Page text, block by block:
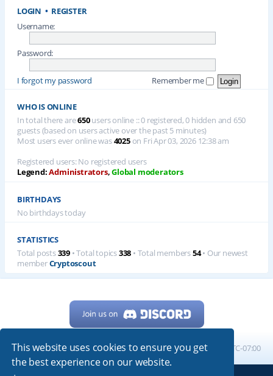
This website uses cookies to ensure you get
the best experience on our website.
LOGIN • REGISTER
Username:
Password:
I forgot my password Remember me
WHO IS ONLINE
In total there are650users online :: 0 registered, 0 hidden and 650
guests (based on users active over the past 5 minutes)
Most users ever online was4025on Fri Apr 03, 2026 12:38 am
Registered users: No registered users
Legend:Administrators,Global moderators
BIRTHDAYS
No birthdays today
STATISTICS
Total posts339 • Total topics338 • Total members54• Our newest
memberCryptoscout
Home Board index All times are UTC-07:00